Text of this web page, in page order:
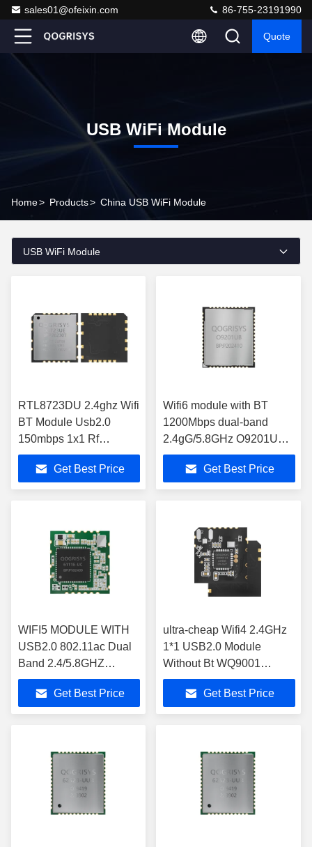
sales01@ofeixin.com 86-755-23191990
Quote
USB WiFi Module
Home> Products> China USB WiFi Module
USB WiFi Module
RTL8723DU 2.4ghz Wifi
BT Module Usb2.0
150mbps 1x1 Rf
Transceiver Module
O8723UE MODULE
WIFI
Get Best Price
Wifi6 module with BT
1200Mbps dual-band
2.4gG/5.8GHz O9201UB
with really competitive
price wireless module
Get Best Price
WIFI5 MODULE WITH
USB2.0 802.11ac Dual
Band 2.4/5.8GHZ
RTL8811CU 6111E-UC
Wifi ModuleGet Best Price
ultra-cheap Wifi4 2.4GHz
1*1 USB2.0 Module
Without Bt WQ9001
CHIPSET Wifi O9001UE
Wifi ModuleGet Best Price